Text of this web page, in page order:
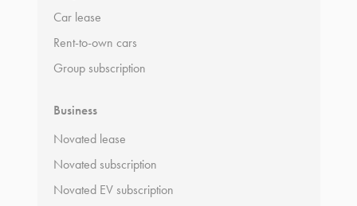
Car lease
Rent-to-own cars
Group subscription
Business
Novated lease
Novated subscription
Novated EV subscription